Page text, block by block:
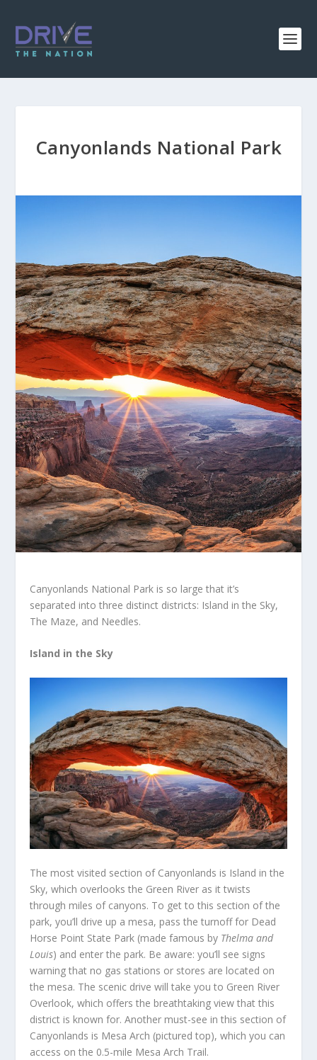
Canyonlands National Park
Canyonlands National Park is so large that it’s
separated into three distinct districts: Island in the Sky,
The Maze, and Needles.
Island in the Sky
The most visited section of Canyonlands is Island in the
Sky, which overlooks the Green River as it twists
through miles of canyons. To get to this section of the
park, you’ll drive up a mesa, pass the turnoff for Dead
Horse Point State Park (made famous by Thelma and
Louis) and enter the park. Be aware: you’ll see signs
warning that no gas stations or stores are located on
the mesa. The scenic drive will take you to Green River
Overlook, which offers the breathtaking view that this
district is known for. Another must-see in this section of
Canyonlands is Mesa Arch (pictured top), which you can
access on the 0.5-mile Mesa Arch Trail.